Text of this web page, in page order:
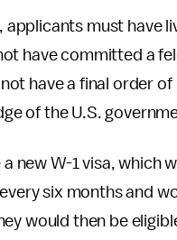
must have
have committed a
have a final order
of the U.S.
new W-1 visa, which
six months and
would then be